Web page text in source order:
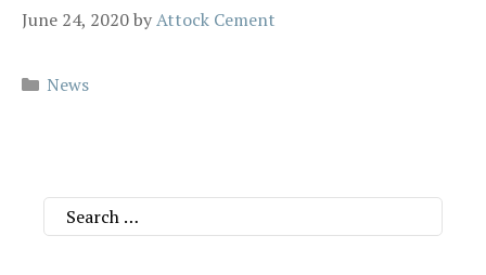
June 24, 2020byAttock Cement
Categories
News
Search
for: